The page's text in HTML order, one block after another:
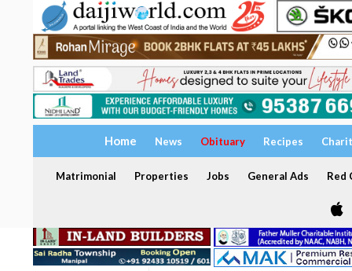
Home News Obituary Recipes
Matrimonial Properties Jobs General Ads Red